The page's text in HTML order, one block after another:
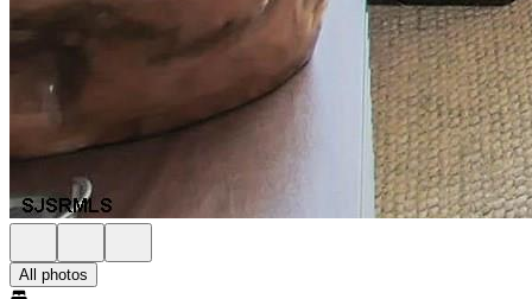
All photos